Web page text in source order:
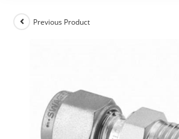
Previous Product